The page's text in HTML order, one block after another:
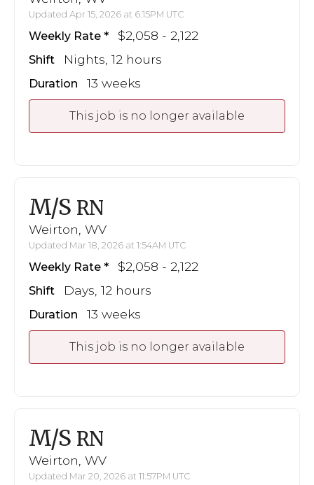
Updated Apr 15, 2026 at 6:15PM UTC
Weekly Rate $2,058 - 2,122
Shift Nights, 12 hours
Duration 13 weeks
This job is no longer available
M/S RN
Weirton, WV
Updated Mar 18, 2026 at 1:54AM UTC
Weekly Rate $2,058 - 2,122
Shift Days, 12 hours
Duration 13 weeks
This job is no longer available
M/S RN
Weirton, WV
Updated Mar 20, 2026 at 11:57PM UTC